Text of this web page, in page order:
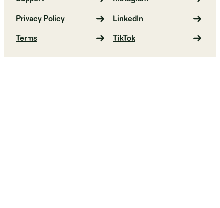
Privacy Policy
Terms
LinkedIn
TikTok